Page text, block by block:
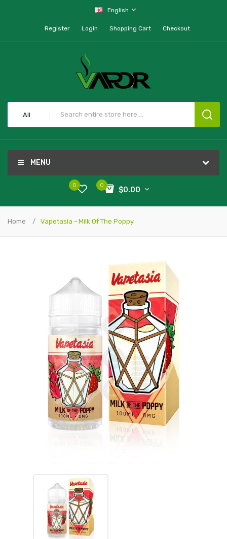
English
Register Login Shopping Cart Checkout
All
MENU
0
$0.00
0
Home Vapetasia - Milk Of The Poppy